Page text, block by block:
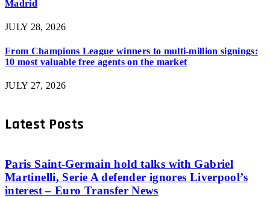
Madrid
JULY 28, 2026
From Champions League winners to multi-million signings:
10 most valuable free agents on the market
JULY 27, 2026
Latest Posts
Paris Saint-Germain hold talks with Gabriel
Martinelli, Serie A defender ignores Liverpool’s
interest – Euro Transfer News